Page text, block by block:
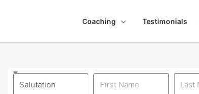
Coaching Testimonials